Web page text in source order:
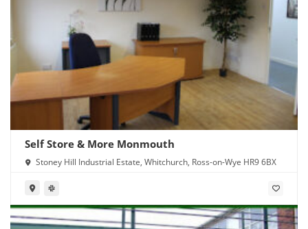
Self Store & More Monmouth
Stoney Hill Industrial Estate, Whitchurch, Ross-on-Wye HR9 6BX